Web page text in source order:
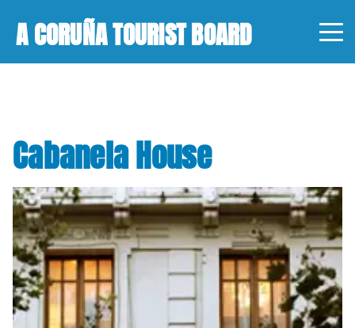
A CORUÑA TOURIST BOARD
Cabanela House